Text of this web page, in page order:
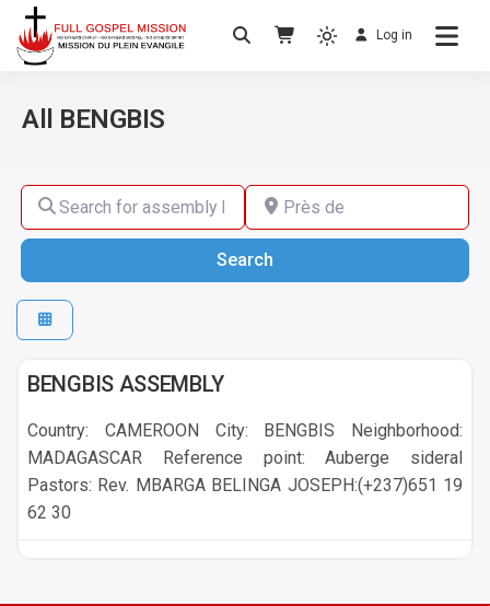
No others Christ – No others Gospel – No
Log in
All BENGBIS
Search for assembly by name ,by city or by country
Près de
Search
BENGBIS
BENGBIS ASSEMBLY
Country: CAMEROON City: BENGBIS Neighborhood:
MADAGASCAR Reference point: Auberge sideral
Pastors: Rev. MBARGA BELINGA JOSEPH:(+237)651 19
62 30